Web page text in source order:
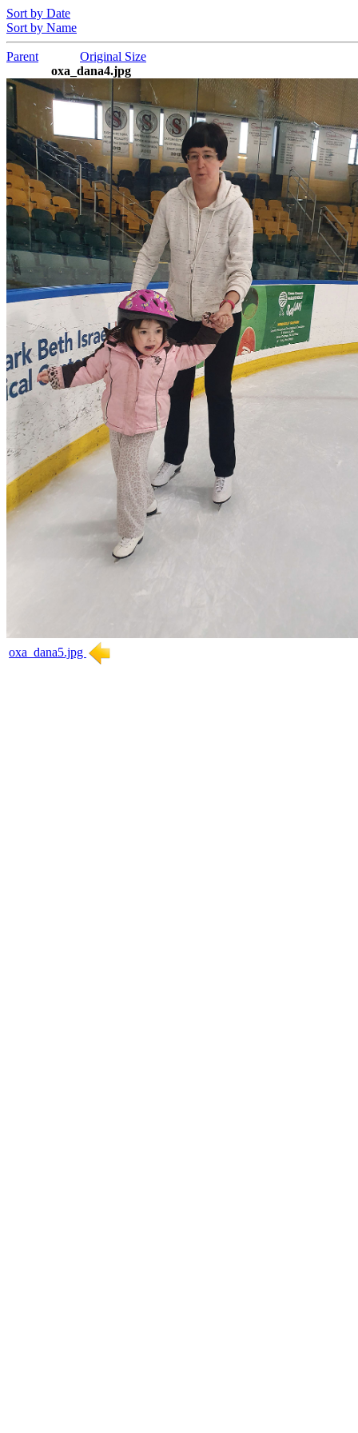
Sort by Date
Sort by Name
Parent
Original Size
oxa_dana4.jpg
oxa_dana5.jpg